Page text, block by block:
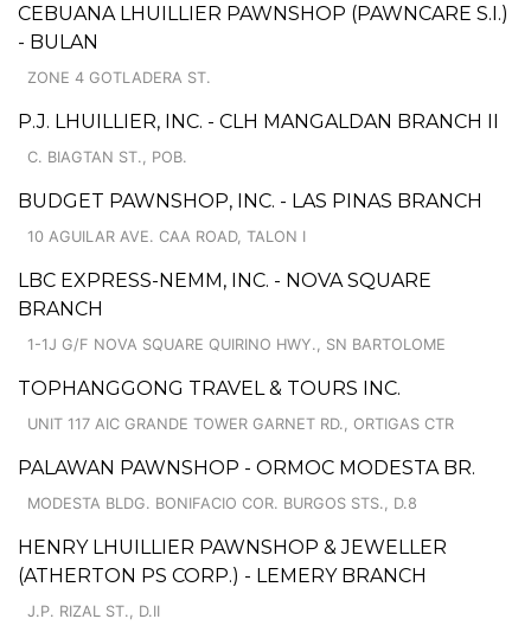
CEBUANA LHUILLIER PAWNSHOP (PAWNCARE S.I.)
- BULAN
ZONE 4 GOTLADERA ST.
P.J. LHUILLIER, INC. - CLH MANGALDAN BRANCH II
C. BIAGTAN ST., POB.
BUDGET PAWNSHOP, INC. - LAS PINAS BRANCH
10 AGUILAR AVE. CAA ROAD, TALON I
LBC EXPRESS-NEMM, INC. - NOVA SQUARE
BRANCH
1-1J G/F NOVA SQUARE QUIRINO HWY., SN BARTOLOME
TOPHANGGONG TRAVEL & TOURS INC.
UNIT 117 AIC GRANDE TOWER GARNET RD., ORTIGAS CTR
PALAWAN PAWNSHOP - ORMOC MODESTA BR.
MODESTA BLDG. BONIFACIO COR. BURGOS STS., D.8
HENRY LHUILLIER PAWNSHOP & JEWELLER
(ATHERTON PS CORP.) - LEMERY BRANCH
J.P. RIZAL ST., D.II